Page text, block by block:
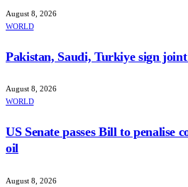
August 8, 2026
WORLD
Pakistan, Saudi, Turkiye sign joint
August 8, 2026
WORLD
US Senate passes Bill to penalise
oil
August 8, 2026